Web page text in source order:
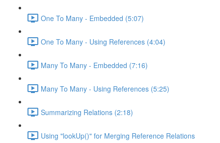
One To Many - Embedded (5:07)
One To Many - Using References (4:04)
Many To Many - Embedded (7:16)
Many To Many - Using References (5:25)
Summarizing Relations (2:18)
Using "lookUp()" for Merging Reference Relations